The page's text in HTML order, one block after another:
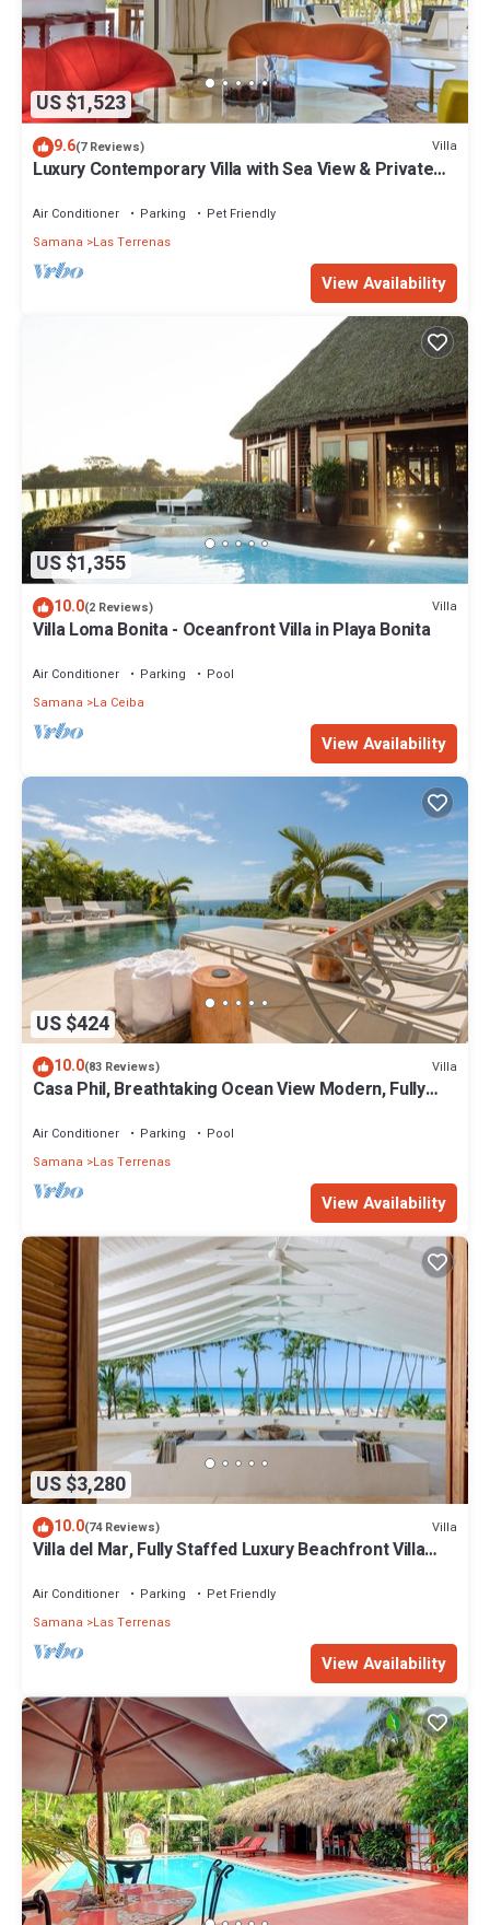
US $1,523
9.6(7 Reviews) Villa
Luxury Contemporary Villa with Sea View & Private
Air Conditioner Parking
Pet Friendly
Samana
Las Terrenas
View Availability
US $1,355
10.0(2 Reviews) Villa
Villa Loma Bonita - Oceanfront Villa in Playa Bonita
Air Conditioner Parking
Pool
Samana
La Ceiba
View Availability
US $424
10.0(83 Reviews) Villa
Casa Phil, Breathtaking Ocean View Modern, Fully
Air Conditioner Parking
Pool
Samana
Las Terrenas
View Availability
US $3,280
10.0(74 Reviews) Villa
Villa del Mar, Fully Staffed Luxury Beachfront Villa
Air Conditioner Parking
Pet Friendly
Samana
Las Terrenas
View Availability